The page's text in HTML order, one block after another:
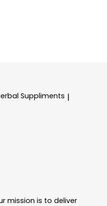
Suppliments |
mission is to deliver